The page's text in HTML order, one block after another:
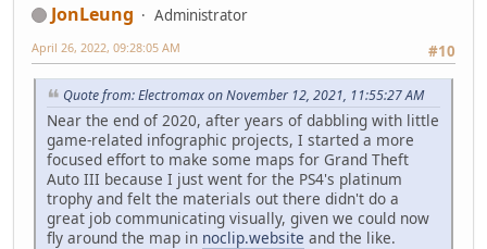
JonLeung
Administrator
#10
April 26, 2022, 09:28:05 AM
Quote from: Electromax on November 12, 2021, 11:55:27 AM
Near the end of 2020, after years of dabbling with little
game-related infographic projects, I started a more
focused effort to make some maps for Grand Theft
Auto III because I just went for the PS4's platinum
trophy and felt the materials out there didn't do a
great job communicating visually, given we could now
fly around the map in noclip.website and the like.